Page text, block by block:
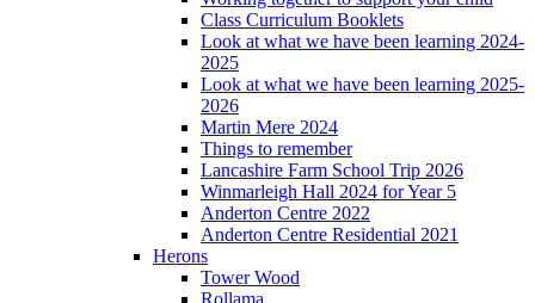
Class Curriculum Booklets
Look at what we have been learning 2024-
2025
Look at what we have been learning 2025-
2026
Martin Mere 2024
Things to remember
Lancashire Farm School Trip 2026
Winmarleigh Hall 2024 for Year 5
Anderton Centre 2022
Anderton Centre Residential 2021
Herons
Tower Wood
Rollama